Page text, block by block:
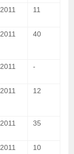
2011 11
2011 40
2011 -
2011 12
2011 35
2011 10